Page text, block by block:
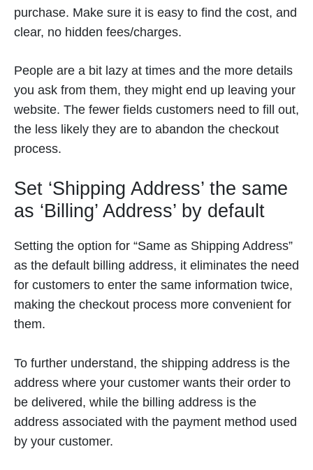
purchase. Make sure it is easy to find the cost, and
clear, no hidden fees/charges.
People are a bit lazy at times and the more details
you ask from them, they might end up leaving your
website. The fewer fields customers need to fill out,
the less likely they are to abandon the checkout
process.
Set ‘Shipping Address’ the same
as ‘Billing’ Address’ by default
Setting the option for “Same as Shipping Address”
as the default billing address, it eliminates the need
for customers to enter the same information twice,
making the checkout process more convenient for
them.
To further understand, the shipping address is the
address where your customer wants their order to
be delivered, while the billing address is the
address associated with the payment method used
by your customer.